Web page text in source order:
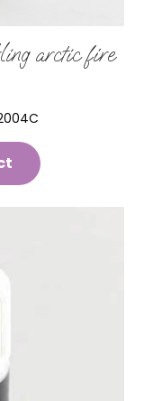
arctic fire